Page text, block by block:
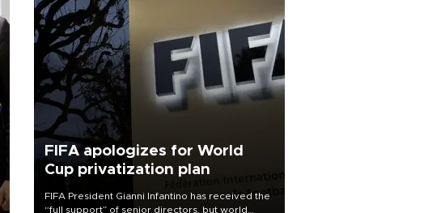
FIFA apologizes for World
Cup privatization plan
FIFA President Gianni Infantino has received the
“full support” of senior directors, but world